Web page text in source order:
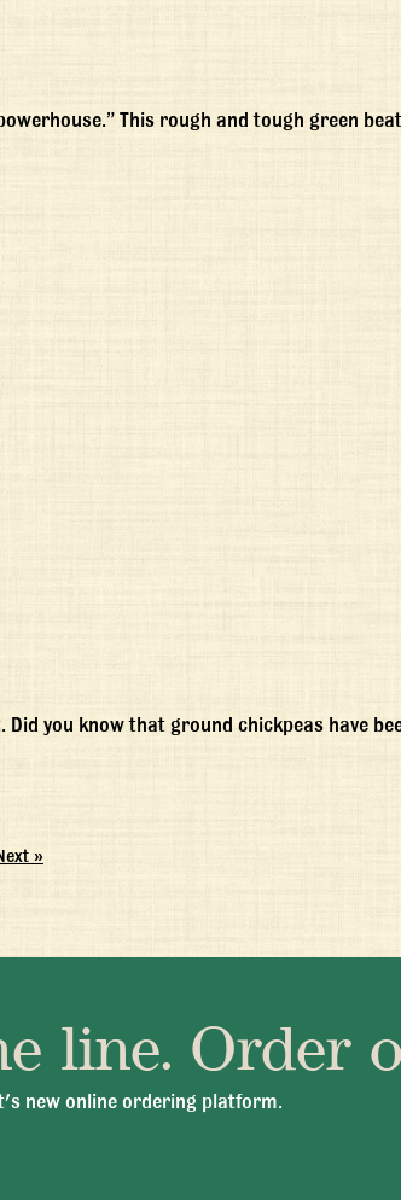
This rough and tough green
you know that ground chickpeas have
»
line. Order
new online ordering platform.